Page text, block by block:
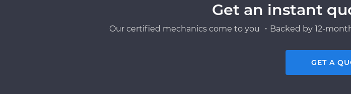
Get an instant
Our certified mechanics come to you ・Backed by 12-
GET A